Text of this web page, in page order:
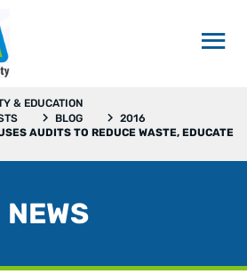
& EDUCATION
BLOG
2016
AUDITS TO REDUCE WASTE, EDUCATE
NEWS